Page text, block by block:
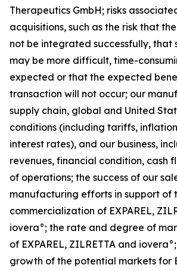
Therapeutics GmbH; risks
acquisitions, such as the risk that
not be integrated successfully, that
may be more difficult, time-
expected or that the expected
transaction will not occur; our
supply chain, global and United
conditions (including tariffs,
interest rates), and our business,
revenues, financial condition, cash
of operations; the success of our
manufacturing efforts in support of
commercialization of EXPAREL,
iovera°; the rate and degree of
of EXPAREL, ZILRETTA and
growth of the potential markets for